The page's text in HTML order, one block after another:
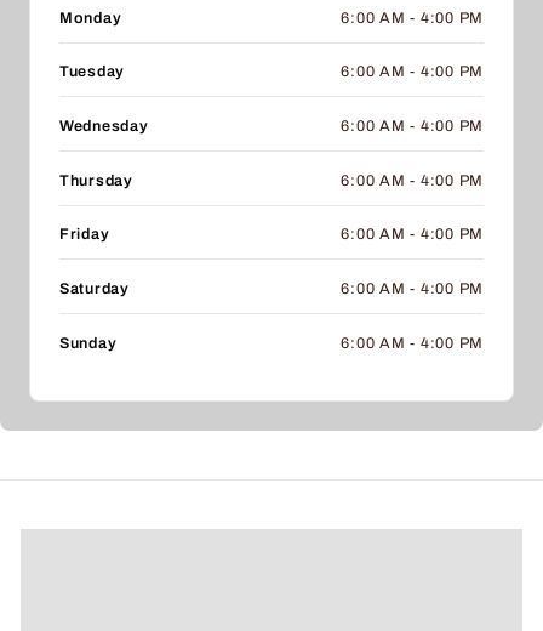
Monday 6:00 AM - 4:00 PM
Tuesday 6:00 AM - 4:00 PM
Wednesday 6:00 AM - 4:00 PM
Thursday 6:00 AM - 4:00 PM
Friday 6:00 AM - 4:00 PM
Saturday 6:00 AM - 4:00 PM
Sunday 6:00 AM - 4:00 PM